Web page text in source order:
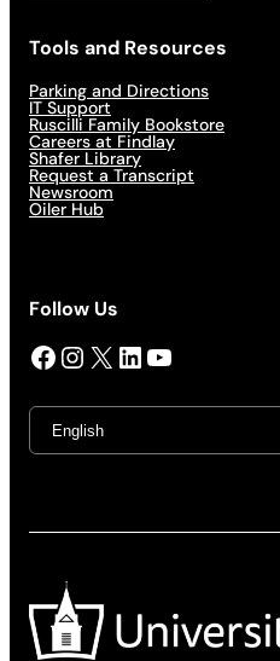
Tools and Resources
Parking and Directions
IT Support
Ruscilli Family Bookstore
Careers at Findlay
Shafer Library
Request a Transcript
Newsroom
Oiler Hub
Follow Us
Facebook InstagramX LinkedIn YouTube